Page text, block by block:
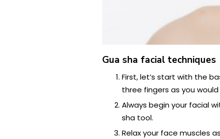
Gua sha facial techniques
First, let’s start with the
three fingers as you
Always begin your facial
sha tool.
Relax your face muscles